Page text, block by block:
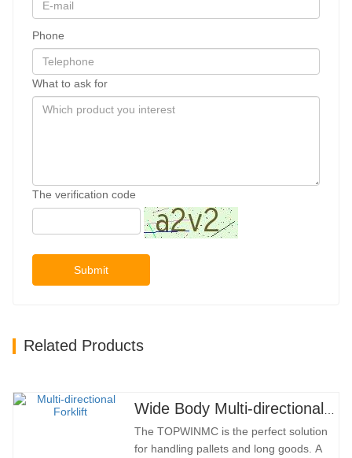
Phone
What to ask for
The verification code
Submit
Related Products
The TOPWINMC is the perfect solution
for handling pallets and long goods. A